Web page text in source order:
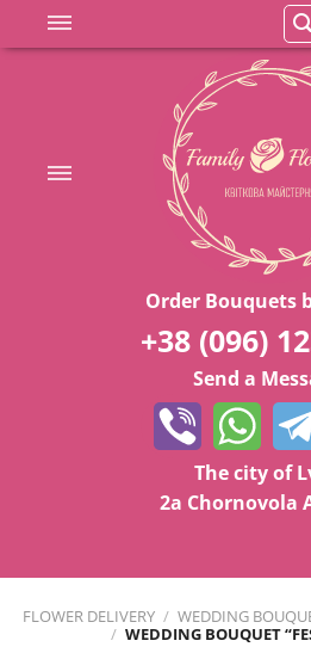
to
Order Bouquets
+38 (096)
Send a
The city of
2a Chornovola
FLOWER DELIVERY / WEDDING
/ WEDDING BOUQUET